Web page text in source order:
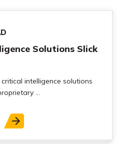
Solutions Slick
intelligence solutions
...